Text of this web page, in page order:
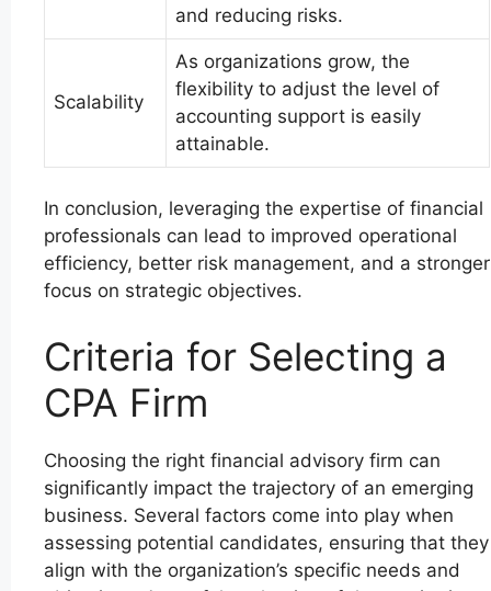
and reducing risks.
Scalability
As organizations grow, the
flexibility to adjust the level of
accounting support is easily
attainable.
In conclusion, leveraging the expertise of financial
professionals can lead to improved operational
efficiency, better risk management, and a stronger
focus on strategic objectives.
Criteria for Selecting a
CPA Firm
Choosing the right financial advisory firm can
significantly impact the trajectory of an emerging
business. Several factors come into play when
assessing potential candidates, ensuring that they
align with the organization’s specific needs and